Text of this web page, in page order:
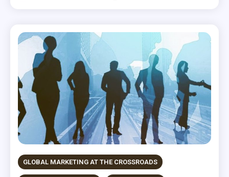
GLOBAL MARKETING AT THE CROSSROADS